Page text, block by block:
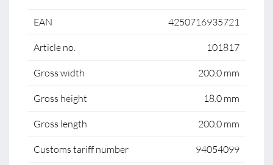
EAN 4250716935721
Article no. 101817
Gross width 200.0 mm
Gross height 18.0 mm
Gross length 200.0 mm
Customs tariff number 94054099